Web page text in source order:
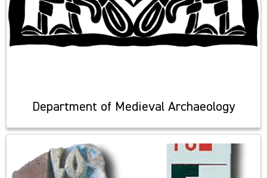
Department of Medieval Archaeology